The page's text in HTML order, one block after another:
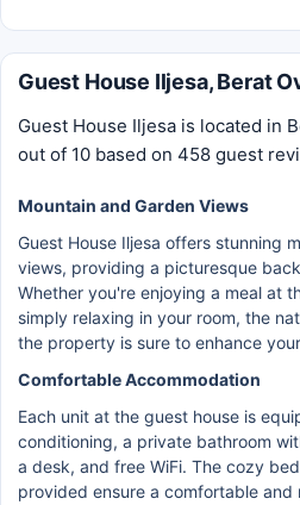
Guest House Iljesa, Berat
Guest House Iljesa is located in
out of 10 based on 458 guest
Mountain and Garden Views
Guest House Iljesa offers stunning
views, providing a picturesque
Whether you're enjoying a meal at
simply relaxing in your room, the
the property is sure to enhance
Comfortable Accommodation
Each unit at the guest house is
conditioning, a private bathroom
a desk, and free WiFi. The cozy
provided ensure a comfortable and